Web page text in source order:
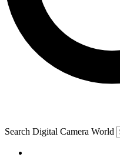
Search Digital Camera World